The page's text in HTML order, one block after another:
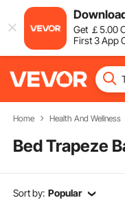
Get ￡5.00
First 3 App
Home Health And Wellness
Bed Trapeze
Sort by: Popular